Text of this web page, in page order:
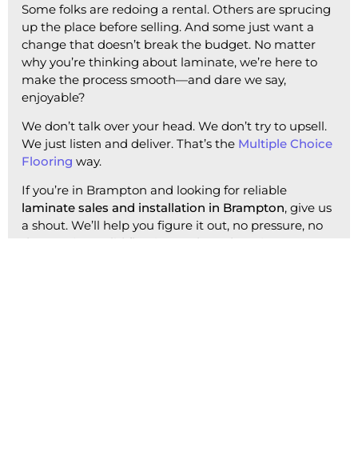
Some folks are redoing a rental. Others are sprucing
up the place before selling. And some just want a
change that doesn’t break the budget. No matter
why you’re thinking about laminate, we’re here to
make the process smooth—and dare we say,
enjoyable?
We don’t talk over your head. We don’t try to upsell.
We just listen and deliver. That’s the Multiple Choice
Flooring way.
If you’re in Brampton and looking for reliable
laminate sales and installation in Brampton, give us
a shout. We’ll help you figure it out, no pressure, no
drama—just solid flooring and good service.